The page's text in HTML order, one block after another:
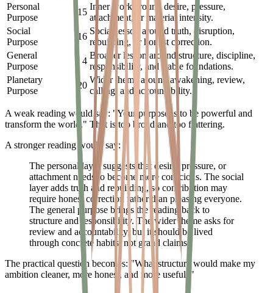
Personal
Purpose
15
Inner work around desire, pressure,
attachment, or material intensity.
Social
Purpose
16
Social lesson around truth, disruption,
rebuilding, or honest correction.
General
Purpose
4
Broader lesson around structure, discipline,
responsibility, and stable foundations.
Planetary
Purpose
20
Wider theme around awakening, review,
calling, and accountability.
A weak reading would say: "Your purpose is to be powerful and
transform the world." That is too broad and too flattering.
A stronger reading would say:
The personal layer suggests that desire, pressure, or
attachment needs to become more conscious. The social
layer adds truth and rebuilding, so contribution may
require honest correction rather than pleasing everyone.
The general purpose brings the reading back to
structure and responsibility. The wider theme asks for
review and accountability, but it should be lived
through concrete habits, not grand claims.
The practical question becomes: "What structure would make my
ambition cleaner, more honest, and more useful?"